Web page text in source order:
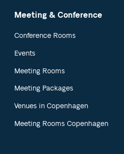
Meeting & Conference
Conference Rooms
Events
Meeting Rooms
Meeting Packages
Venues in Copenhagen
Meeting Rooms Copenhagen